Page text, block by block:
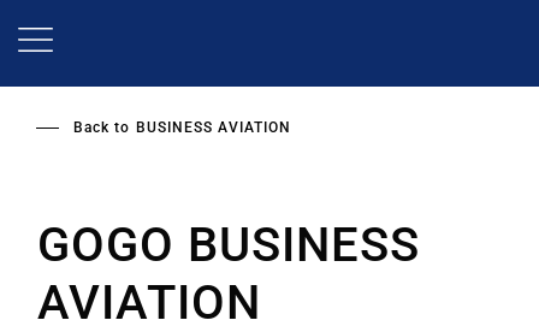
Back to BUSINESS AVIATION
GOGO BUSINESS
AVIATION